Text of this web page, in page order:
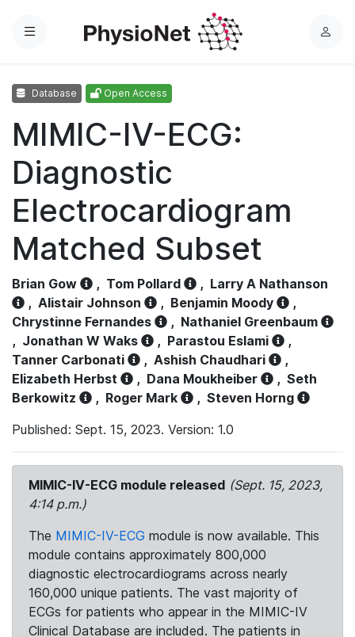
Menu
L
Database Open Access
MIMIC-IV-ECG:
Diagnostic
Electrocardiogram
Matched Subset
Brian Gow , Tom Pollard , Larry A Nathanson
, Alistair Johnson , Benjamin Moody
,
Chrystinne Fernandes
, Nathaniel Greenbaum
, Jonathan W Waks , Parastou Eslami
,
Tanner Carbonati
, Ashish Chaudhari
,
Elizabeth Herbst
, Dana Moukheiber , Seth
Berkowitz
, Roger Mark , Steven Horng
Published: Sept. 15, 2023. Version: 1.0
MIMIC-IV-ECG module released (Sept. 15, 2023,
4:14 p.m.)
The MIMIC-IV-ECG module is now available. This
module contains approximately 800,000
diagnostic electrocardiograms across nearly
160,000 unique patients. The vast majority of
ECGs for patients who appear in the MIMIC-IV
Clinical Database are included. The patients in